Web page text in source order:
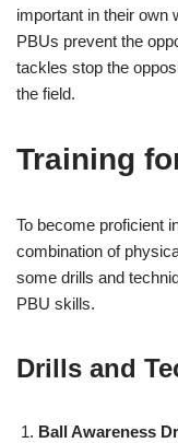
important in their own
PBUs prevent the
tackles stop the
the field.
Training
To become proficient
combination of
some drills and
PBU skills.
Drills and
Ball Awareness